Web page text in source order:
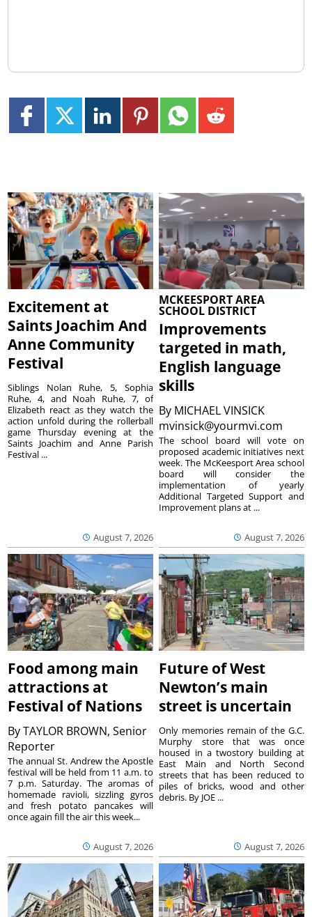
Excitement at
Saints Joachim And
Anne Community
Festival
August 7, 2026
Siblings Nolan Ruhe, 5, Sophia
Ruhe, 4, and Noah Ruhe, 7, of
Elizabeth react as they watch the
action unfold during the rollerball
game Thursday evening at the
Saints Joachim and Anne Parish
Festival ...
MCKEESPORT AREA
SCHOOL DISTRICT
Improvements
targeted in math,
English language
skills
By MICHAEL VINSICK
mvinsick@yourmvi.com
August 7, 2026
The school board will vote on
proposed academic initiatives next
week. The McKeesport Area school
board will consider the
implementation of yearly
Additional Targeted Support and
Improvement plans at ...
Food among main
attractions at
Festival of Nations
ByTAYLOR BROWN, Senior
Reporter
August 7, 2026
The annual St. Andrew the Apostle
festival will be held from 11 a.m. to
7 p.m. Saturday. The aromas of
homemade ravioli, sizzling gyros
and fresh potato pancakes will
once again fill the air this week...
Future of West
Newton’s main
street is uncertain
August 7, 2026
Only memories remain of the G.C.
Murphy store that was once
housed in a twostory building at
East Main and North Second
streets that has been reduced to
piles of bricks, wood and other
debris. By JOE ...